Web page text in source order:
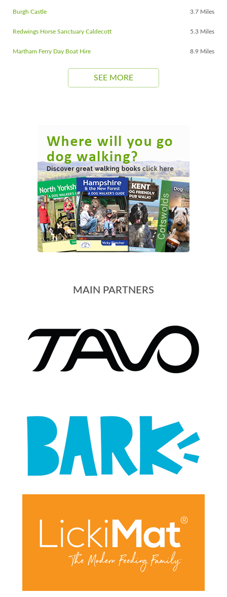
Burgh Castle 3.7 Miles
Redwings Horse Sanctuary Caldecott 5.3 Miles
Martham Ferry Day Boat Hire 8.9 Miles
SEE MORE
MAIN PARTNERS